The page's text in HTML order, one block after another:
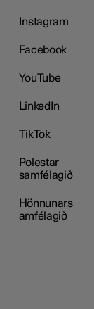
Instagram
Facebook
YouTube
LinkedIn
TikTok
Polestar
samfélagið
Hönnunars
amfélagið